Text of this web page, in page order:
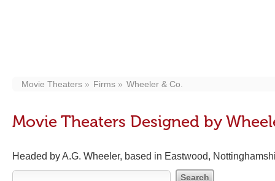
Movie Theaters Firms Wheeler & Co.
Movie Theaters Designed by
Headed by A.G. Wheeler, based in Eastwood,